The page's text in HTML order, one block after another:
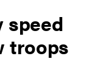
speed
troops